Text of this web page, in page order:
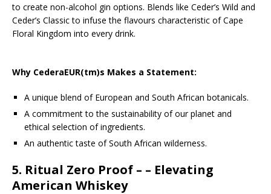
to create non-alcohol gin options. Blends like Ceder’s Wild and
Ceder’s Classic to infuse the flavours characteristic of Cape
Floral Kingdom into every drink.
Why CederaEUR(tm)s Makes a Statement:
A unique blend of European and South African botanicals.
A commitment to the sustainability of our planet and
ethical selection of ingredients.
An authentic taste of South African wilderness.
5. Ritual Zero Proof – – Elevating
American Whiskey